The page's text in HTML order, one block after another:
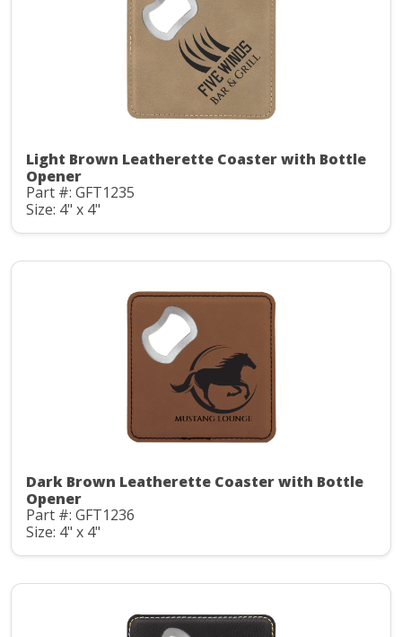
Light Brown Leatherette Coaster with Bottle
Opener
Part #: GFT1235
Size: 4" x 4"
Dark Brown Leatherette Coaster with Bottle
Opener
Part #: GFT1236
Size: 4" x 4"